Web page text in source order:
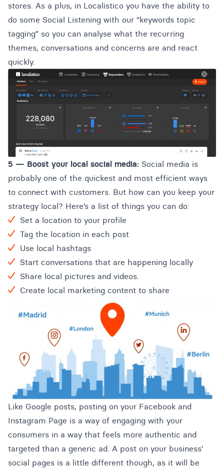
stores. As a plus, in Localistico you have the ability to
do some Social Listening with our “keywords topic
tagging” so you can analyse what the recurring
themes, conversations and concerns are and react
quickly.
5 — Boost your local social media: Social media is
probably one of the quickest and most efficient ways
to connect with customers. But how can you keep your
strategy local? Here’s a list of things you can do:
Set a location to your profile
Tag the location in each post
Use local hashtags
Start conversations that are happening locally
Share local pictures and videos.
Create local marketing content to share
Like Google posts, posting on your Facebook and
Instagram Page is a way of engaging with your
consumers in a way that feels more authentic and
targeted than a generic ad. A post on your business’
social pages is a little different though, as it will be